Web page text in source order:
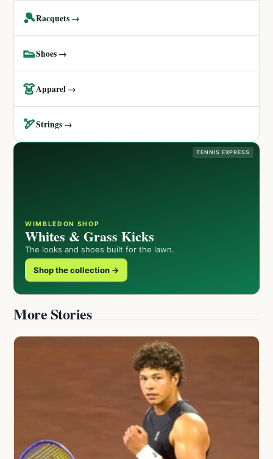
🎾Racquets →
👟Shoes →
👗Apparel →
🏹Strings →
TENNIS EXPRESS
WIMBLEDON SHOP
Whites & Grass Kicks
The looks and shoes built for the lawn.
Shop the collection →
More Stories